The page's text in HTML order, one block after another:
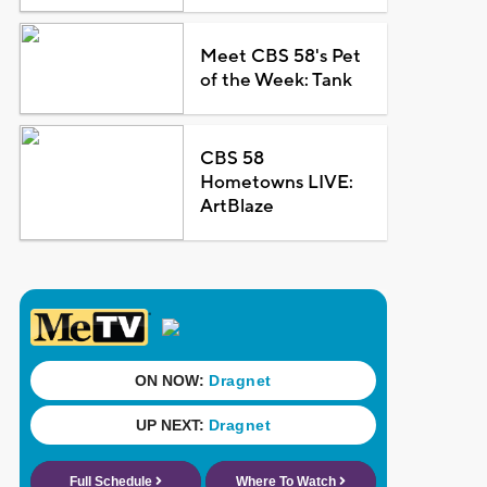
Meet CBS 58's Pet
of the Week: Tank
CBS 58
Hometowns LIVE:
ArtBlaze